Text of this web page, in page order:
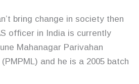
bring change in society then
officer in India is currently
Mahanagar Parivahan
and he is a 2005 batch